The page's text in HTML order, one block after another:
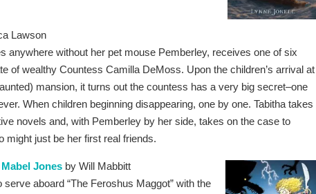
Lawson
anywhere without her pet mouse Pemberley, receives one of six
of wealthy Countess Camilla DeMoss. Upon the children’s arrival at
mansion, it turns out the countess has a very big secret–one
When children beginning disappearing, one by one. Tabitha takes
novels and, with Pemberley by her side, takes on the case to
might just be her first real friends.
Jones by Will Mabbitt
aboard “The Feroshus Maggot” with the